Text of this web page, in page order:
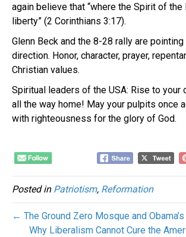
again believe that “where the Spirit of
liberty” (2 Corinthians 3:17).
Glenn Beck and the 8-28 rally are
direction. Honor, character, prayer,
Christian values.
Spiritual leaders of the USA: Rise to your
all the way home! May your pulpits once
with righteousness for the glory of God.
Posted in Patriotism, Reformation
← The Ground Zero Mosque and
Why Liberalism Cannot Cure the